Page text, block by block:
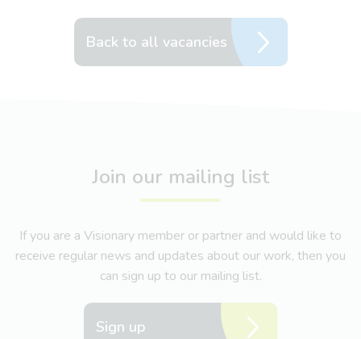
Back to all vacancies
Join our mailing list
If you are a Visionary member or partner and would like to
receive regular news and updates about our work, then you
can sign up to our mailing list.
Sign up